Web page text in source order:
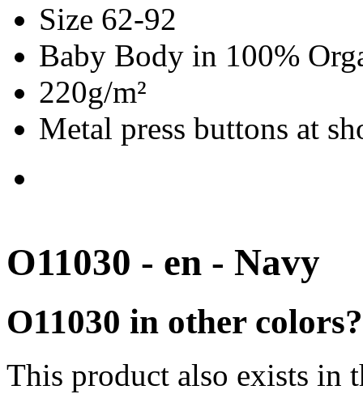
Size 62-92
Baby Body in 100%
220g/m²
Metal press buttons at
O11030 - en - Navy
O11030 in other colors?
This product also exists in